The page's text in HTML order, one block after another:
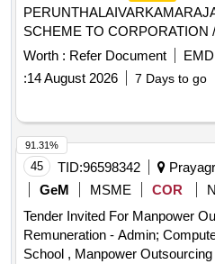
SCHEME TO CORPORATION
CHILDREN FROM THE
AT BHARATHI SCHOOL
Worth : Refer Document
:14 August 2026 7 Days to go
45 TID:96598342
GeM
MSME COR
Tender Invited For Manpower
Remuneration - Admin;
School , Manpower
91.31%